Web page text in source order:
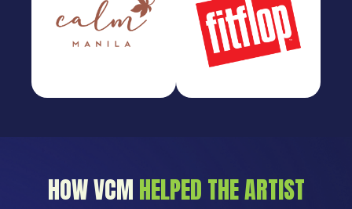
HOW VCM HELPED THE ARTIST